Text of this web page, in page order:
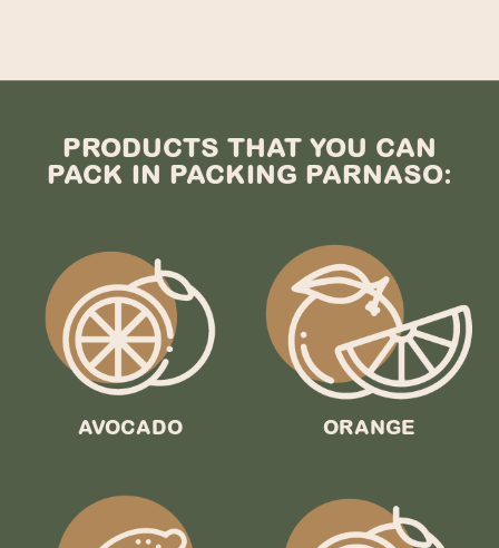
PRODUCTS THAT YOU CAN
PACK IN PACKING PARNASO:
AVOCADO ORANGE